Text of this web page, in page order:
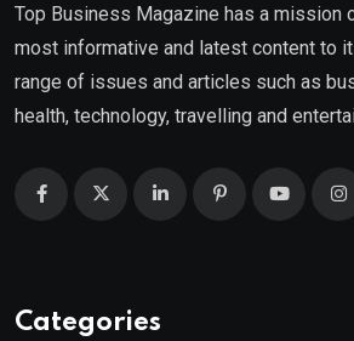
Top Business Magazine has a mission
most informative and latest content to
range of issues and articles such as
health, technology, travelling and
Categories